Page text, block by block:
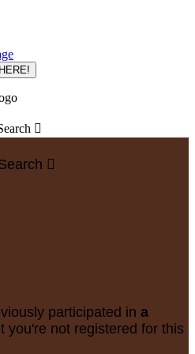


participated in a
you're not registered for this